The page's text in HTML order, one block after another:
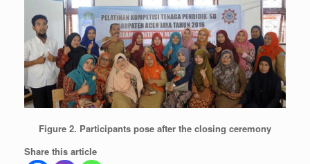
Figure 2. Participants pose after the closing ceremony
Share this article